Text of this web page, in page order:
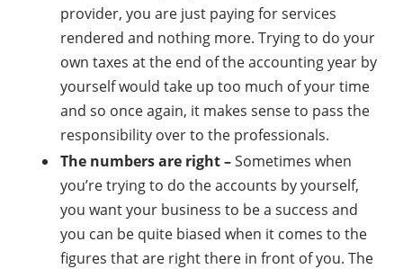
provider, you are just paying for services
rendered and nothing more. Trying to do your
own taxes at the end of the accounting year by
yourself would take up too much of your time
and so once again, it makes sense to pass the
responsibility over to the professionals.
The numbers are right –Sometimes when
you’re trying to do the accounts by yourself,
you want your business to be a success and
you can be quite biased when it comes to the
figures that are right there in front of you. The